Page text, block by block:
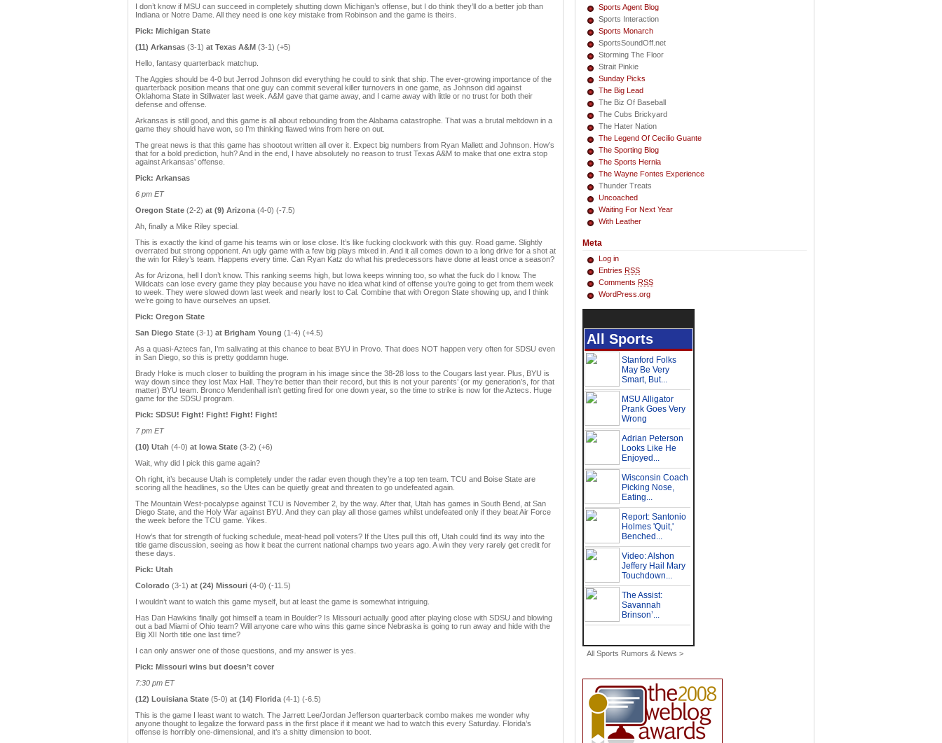
I don’t know if MSU can succeed in completely shutting down Michigan’s offense, but I do think they’ll do a better job than
Indiana or Notre Dame. All they need is one key mistake from Robinson and the game is theirs.
Pick: Michigan State
(11) Arkansas (3-1) at Texas A&M (3-1) (+5)
Hello, fantasy quarterback matchup.
The Aggies should be 4-0 but Jerrod Johnson did everything he could to sink that ship. The ever-growing importance of the
quarterback position means that one guy can commit several killer turnovers in one game, as Johnson did against
Oklahoma State in Stillwater last week. A&M gave that game away, and I came away with little or no trust for both their
defense and offense.
Arkansas is still good, and this game is all about rebounding from the Alabama catastrophe. That was a brutal meltdown in a
game they should have won, so I’m thinking flawed wins from here on out.
The great news is that this game has shootout written all over it. Expect big numbers from Ryan Mallett and Johnson. How’s
that for a bold prediction, huh? And in the end, I have absolutely no reason to trust Texas A&M to make that one extra stop
against Arkansas’ offense.
Pick: Arkansas
6 pm ET
Oregon State (2-2) at (9) Arizona (4-0) (-7.5)
Ah, finally a Mike Riley special.
This is exactly the kind of game his teams win or lose close. It’s like fucking clockwork with this guy. Road game. Slightly
overrated but strong opponent. An ugly game with a few big plays mixed in. And it all comes down to a long drive for a shot at
the win for Riley’s team. Happens every time. Can Ryan Katz do what his predecessors have done at least once a season?
As for Arizona, hell I don’t know. This ranking seems high, but Iowa keeps winning too, so what the fuck do I know. The
Wildcats can lose every game they play because you have no idea what kind of offense you’re going to get from them week
to week. They were slowed down last week and nearly lost to Cal. Combine that with Oregon State showing up, and I think
we’re going to have ourselves an upset.
Pick: Oregon State
San Diego State (3-1) at Brigham Young (1-4) (+4.5)
As a quasi-Aztecs fan, I’m salivating at this chance to beat BYU in Provo. That does NOT happen very often for SDSU even
in San Diego, so this is pretty goddamn huge.
Brady Hoke is much closer to building the program in his image since the 38-28 loss to the Cougars last year. Plus, BYU is
way down since they lost Max Hall. They’re better than their record, but this is not your parents’ (or my generation’s, for that
matter) BYU team. Bronco Mendenhall isn’t getting fired for one down year, so the time to strike is now for the Aztecs. Huge
game for the SDSU program.
Pick: SDSU! Fight! Fight! Fight! Fight!
7 pm ET
(10) Utah (4-0) at Iowa State (3-2) (+6)
Wait, why did I pick this game again?
Oh right, it’s because Utah is completely under the radar even though they’re a top ten team. TCU and Boise State are
scoring all the headlines, so the Utes can be quietly great and threaten to go undefeated again.
The Mountain West-pocalypse against TCU is November 2, by the way. After that, Utah has games in South Bend, at San
Diego State, and the Holy War against BYU. And they can play all those games whilst undefeated only if they beat Air Force
the week before the TCU game. Yikes.
How’s that for strength of fucking schedule, meat-head poll voters? If the Utes pull this off, Utah could find its way into the
title game discussion, seeing as how it beat the current national champs two years ago. A win they very rarely get credit for
these days.
Pick: Utah
Colorado (3-1) at (24) Missouri (4-0) (-11.5)
I wouldn’t want to watch this game myself, but at least the game is somewhat intriguing.
Has Dan Hawkins finally got himself a team in Boulder? Is Missouri actually good after playing close with SDSU and blowing
out a bad Miami of Ohio team? Will anyone care who wins this game since Nebraska is going to run away and hide with the
Big XII North title one last time?
I can only answer one of those questions, and my answer is yes.
Pick: Missouri wins but doesn’t cover
7:30 pm ET
(12) Louisiana State (5-0) at (14) Florida (4-1) (-6.5)
This is the game I least want to watch. The Jarrett Lee/Jordan Jefferson quarterback combo makes me wonder why
anyone thought to legalize the forward pass in the first place if it meant we had to watch this every Saturday. Florida’s
offense is horribly one-dimensional, and it’s a shitty dimension to boot.
Sports Agent Blog
Sports Interaction
Sports Monarch
SportsSoundOff.net
Storming The Floor
Strait Pinkie
Sunday Picks
The Big Lead
The Biz Of Baseball
The Cubs Brickyard
The Hater Nation
The Legend Of Cecilio Guante
The Sporting Blog
The Sports Hernia
The Wayne Fontes Experience
Thunder Treats
Uncoached
Waiting For Next Year
With Leather
Meta
Log in
Entries RSS
Comments RSS
WordPress.org
All Sports Rumors & News >